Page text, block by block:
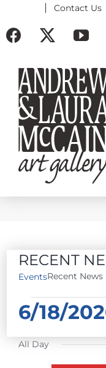
to
Contact Us
Facebook
RECENT
EventsRecent News
EVENTS
FOR
JUNE
6/18/
Select
date.
All Day